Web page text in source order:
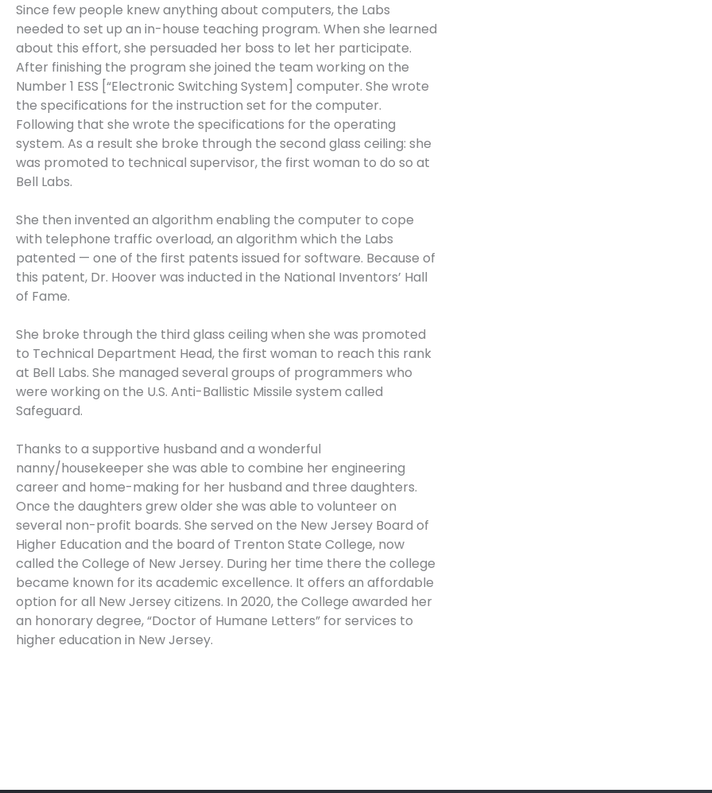
Since few people knew anything about computers, the Labs
needed to set up an in-house teaching program. When she learned
about this effort, she persuaded her boss to let her participate.
After finishing the program she joined the team working on the
Number 1 ESS [“Electronic Switching System] computer. She wrote
the specifications for the instruction set for the computer.
Following that she wrote the specifications for the operating
system. As a result she broke through the second glass ceiling: she
was promoted to technical supervisor, the first woman to do so at
Bell Labs.
She then invented an algorithm enabling the computer to cope
with telephone traffic overload, an algorithm which the Labs
patented — one of the first patents issued for software. Because of
this patent, Dr. Hoover was inducted in the National Inventors’ Hall
of Fame.
She broke through the third glass ceiling when she was promoted
to Technical Department Head, the first woman to reach this rank
at Bell Labs. She managed several groups of programmers who
were working on the U.S. Anti-Ballistic Missile system called
Safeguard.
Thanks to a supportive husband and a wonderful
nanny/housekeeper she was able to combine her engineering
career and home-making for her husband and three daughters.
Once the daughters grew older she was able to volunteer on
several non-profit boards. She served on the New Jersey Board of
Higher Education and the board of Trenton State College, now
called the College of New Jersey. During her time there the college
became known for its academic excellence. It offers an affordable
option for all New Jersey citizens. In 2020, the College awarded her
an honorary degree, “Doctor of Humane Letters” for services to
higher education in New Jersey.